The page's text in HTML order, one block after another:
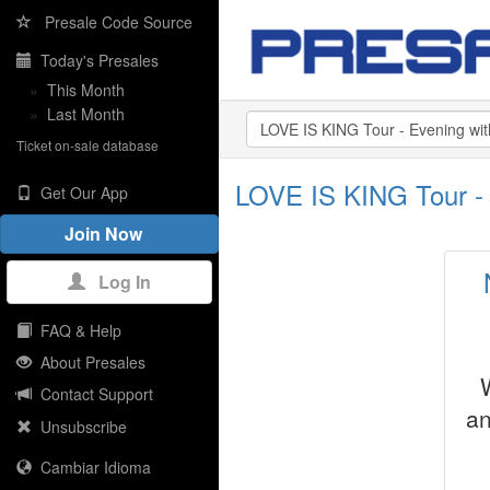
Presale Code Source
Today's Presales
» This Month
» Last Month
Ticket on-sale database
Get Our App
Join Now
Log In
FAQ & Help
About Presales
Contact Support
Unsubscribe
Cambiar Idioma
LOVE IS KING Tour